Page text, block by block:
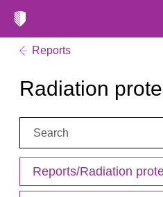
Reports
Radiation
Search:
Reports/Radiation